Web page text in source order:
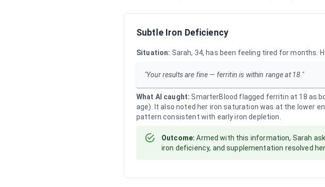
Subtle Iron Deficiency
Situation: Sarah, 34, has been feeling tired for months.
"Your results are fine — ferritin is within range at 18."
What AI caught: SmarterBlood flagged ferritin at 18 as
age). It also noted her iron saturation was at the lower
pattern consistent with early iron depletion.
Outcome: Armed with this information, Sarah
iron deficiency, and supplementation resolved